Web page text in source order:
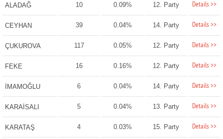
ALADAĞ 10 0.09% 12. Party Details >>
CEYHAN 39 0.04% 14. Party Details >>
ÇUKUROVA 117 0.05% 12. Party Details >>
FEKE 16 0.16% 12. Party Details >>
İMAMOĞLU 6 0.04% 14. Party Details >>
KARAİSALI 5 0.04% 13. Party Details >>
KARATAŞ 4 0.03% 15. Party Details >>